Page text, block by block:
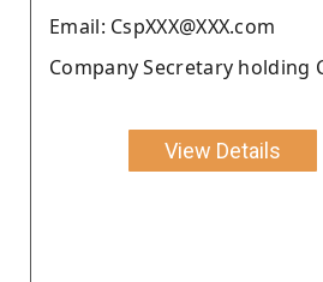
Email: CspXXX@XXX.com
Company Secretary holding
View Details